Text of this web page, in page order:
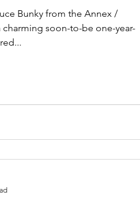
Bunky from the Annex /
charming soon-to-be one-year-